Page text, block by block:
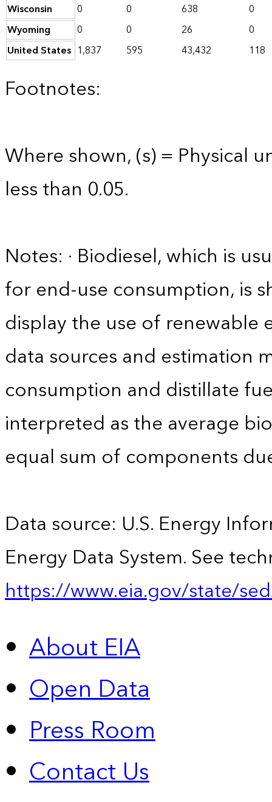
Wisconsin
0 0 638
0
Wyoming
0 0 26
0
United States 1,837 595 43,432 118
Footnotes:
Where shown, (s) = Physical
less than 0.05.
Notes: · Biodiesel, which is
for end-use consumption, is
display the use of renewable
data sources and estimation
consumption and distillate
interpreted as the average
equal sum of components
Data source: U.S. Energy
Energy Data System. See
https://www.eia.gov/state/
About EIA
Open Data
Press Room
Contact Us